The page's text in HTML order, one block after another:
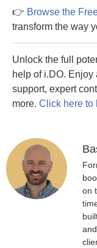
👉 Browse the
transform the way
Unlock the full
help of i.DO.
support, expert
more. Click here to
on